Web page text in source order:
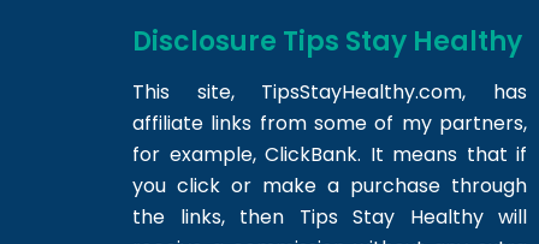
Disclosure Tips Stay Healthy
This site, TipsStayHealthy.com, has
affiliate links from some of my partners,
for example, ClickBank. It means that if
you click or make a purchase through
the links, then Tips Stay Healthy will